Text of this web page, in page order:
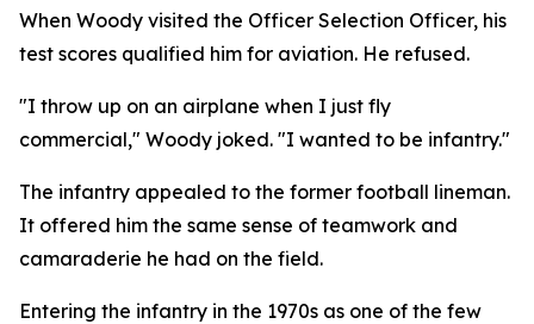
When Woody visited the Officer Selection Officer, his
test scores qualified him for aviation. He refused.
"I throw up on an airplane when I just fly
commercial," Woody joked. "I wanted to be infantry."
The infantry appealed to the former football lineman.
It offered him the same sense of teamwork and
camaraderie he had on the field.
Entering the infantry in the 1970s as one of the few